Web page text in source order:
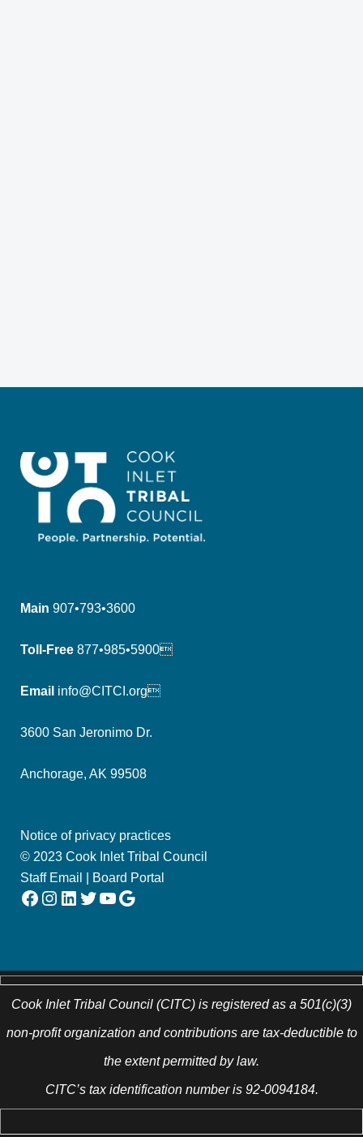
Main 907•793•3600
Toll-Free 877•985•5900
Email info@CITCI.org
3600 San Jeronimo Dr.
Anchorage, AK 99508
Notice of privacy practices
© 2023 Cook Inlet Tribal Council
Staff Email
Board Portal
Facebook Instagram LinkedIn Twitter YouTube Google
Cook Inlet Tribal Council (CITC) is registered as a 501(c)(3)
non-profit organization and contributions are tax-deductible to
the extent permitted by law.
CITC’s tax identification number is 92-0094184.